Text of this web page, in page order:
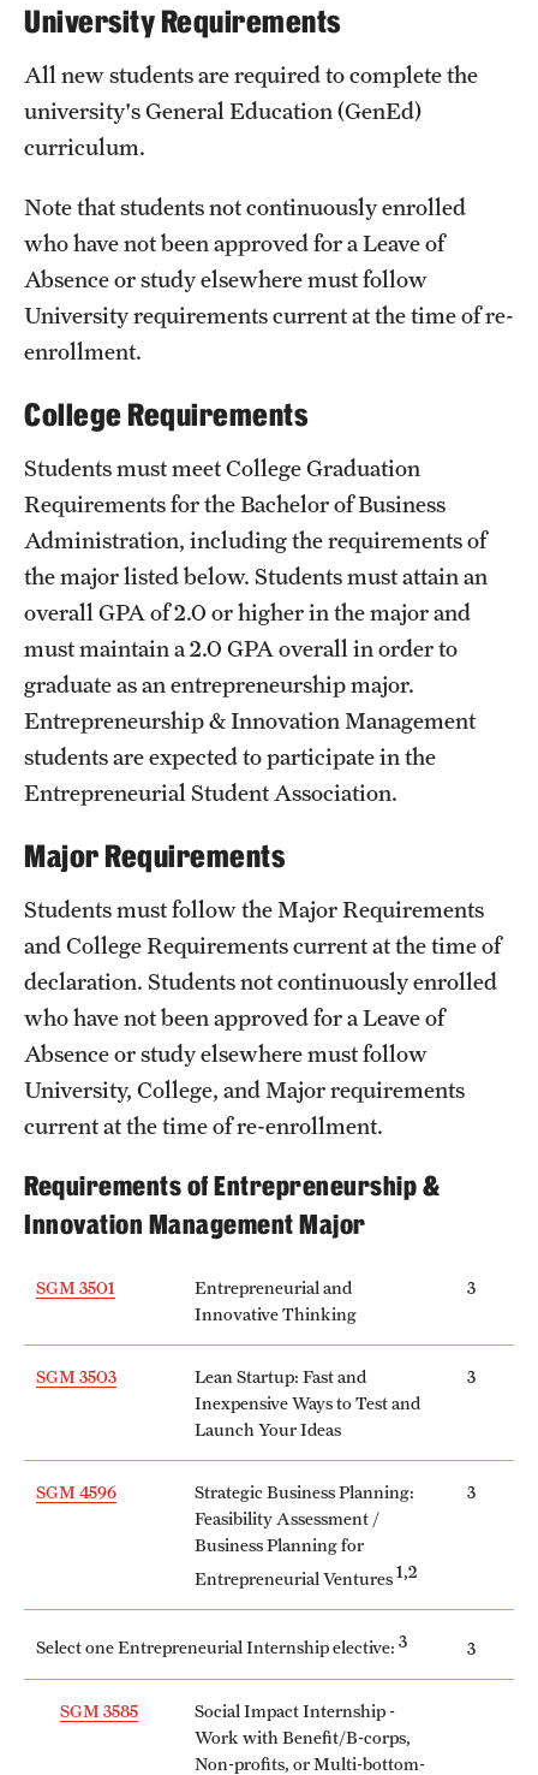
Libraries
Schools and Colleges
Arts and Culture
Clubs and Organizations
Diversity and Inclusivity
Housing and Dining
Safety
Student Affairs
Student Resources
Sustainability
Tobacco Free Temple
Visiting Temple
Research Divisions
Faculty and Research News
Grants and Funding
Clinical Trials
Athletics
Community Impact
Faculty & Staff Resources
Public Information
University Requirements
All new students are required to complete the
university's General Education (GenEd)
curriculum.
Note that students not continuously enrolled
who have not been approved for a Leave of
Absence or study elsewhere must follow
University requirements current at the time of re-
enrollment.
College Requirements
Students must meetCollege Graduation
Requirementsfor the Bachelor of Business
Administration, including the requirements of
the major listed below. Students must attain an
overall GPA of 2.0 or higher in the major and
must maintain a 2.0 GPA overall in order to
graduate as an entrepreneurship major.
Entrepreneurship & Innovation Management
students are expected to participate in the
Entrepreneurial Student Association.
Major Requirements
Students must follow the Major Requirements
and College Requirements current at the time of
declaration. Students not continuously enrolled
who have not been approved for a Leave of
Absence or study elsewhere must follow
University, College, and Major requirements
current at the time of re-enrollment.
Requirements of Entrepreneurship &
Innovation Management Major
SGM 3501
Entrepreneurial and
Innovative Thinking
3
SGM 3503
Lean Startup: Fast and
Inexpensive Ways to Test and
Launch Your Ideas
3
SGM 4596
Strategic Business Planning:
Feasibility Assessment /
Business Planning for
Entrepreneurial Ventures1,2
3
Select one Entrepreneurial Internship elective: 3 3
SGM 3585
Social Impact Internship -
Work with Benefit/B-corps,
Non-profits, or Multi-bottom-